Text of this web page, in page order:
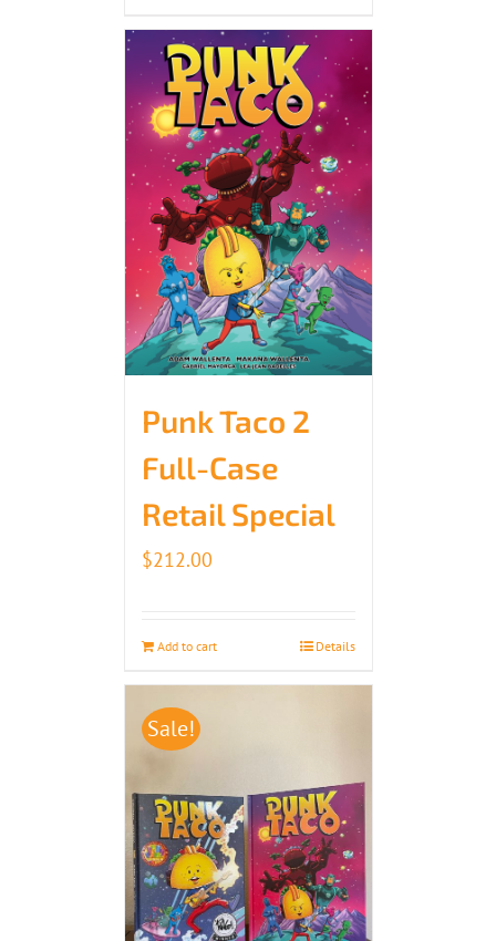
Punk Taco 2
Full-Case
Retail Special
$212.00
Add to cart Details
Sale!